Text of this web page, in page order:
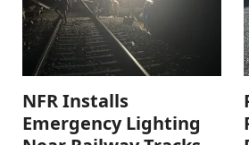
NFR Installs
Emergency Lighting